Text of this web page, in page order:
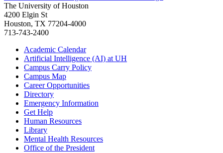
The University of Houston
4200 Elgin St
Houston, TX 77204-4000
713-743-2400
Academic Calendar
Artificial Intelligence (AI) at UH
Campus Carry Policy
Campus Map
Career Opportunities
Directory
Emergency Information
Get Help
Human Resources
Library
Mental Health Resources
Office of the President